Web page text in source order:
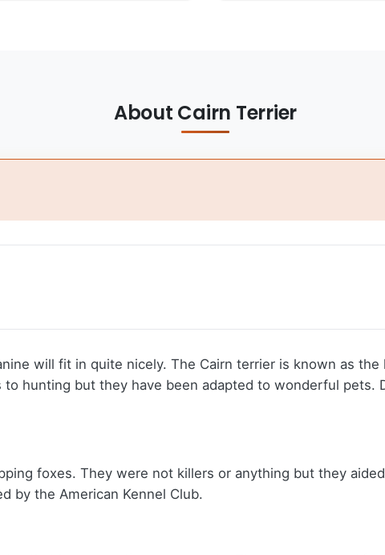
About Cairn Terrier
will fit in quite nicely. The Cairn terrier is known as
hunting but they have been adapted to wonderful pets.
foxes. They were not killers or anything but they
by the American Kennel Club.